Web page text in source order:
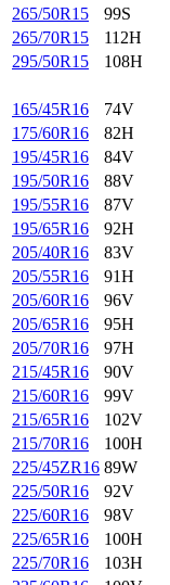
265/50R15
99S
265/70R15
112H
295/50R15
108H
165/45R16
74V
175/60R16
82H
195/45R16
84V
195/50R16
88V
195/55R16
87V
195/65R16
92H
205/40R16
83V
205/55R16
91H
205/60R16
96V
205/65R16
95H
205/70R16
97H
215/45R16
90V
215/60R16
99V
215/65R16
102V
215/70R16
100H
225/45ZR16 89W
225/50R16
92V
225/60R16
98V
225/65R16
100H
225/70R16
103H